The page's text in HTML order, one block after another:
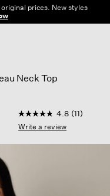
prices. New styles
Neck Top
4.9 out of 5
4.8
out
5
4.8 (11)
Write a review